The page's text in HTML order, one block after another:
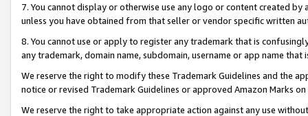
7. You cannot display or otherwise use any logo or content created
unless you have obtained from that seller or vendor specific written
8. You cannot use or apply to register any trademark that is
any trademark, domain name, subdomain, username or app name
We reserve the right to modify these Trademark Guidelines and the
notice or revised Trademark Guidelines or approved Amazon Marks
We reserve the right to take appropriate action against any use